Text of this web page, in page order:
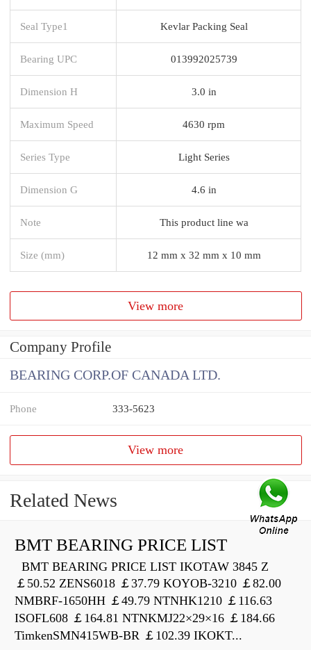
Seal Type1 Kevlar Packing Seal
Bearing UPC 013992025739
Dimension H 3.0 in
Maximum Speed 4630 rpm
Series Type Light Series
Dimension G 4.6 in
Note This product line wa
Size (mm) 12 mm x 32 mm x 10 mm
View more
Company Profile
BEARING CORP.OF CANADA LTD.
Phone 333-5623
View more
Related News
BMT BEARING PRICE LIST
BMT BEARING PRICE LIST IKOTAW 3845 Z
￡50.52 ZENS6018 ￡37.79 KOYOB-3210 ￡82.00
NMBRF-1650HH ￡49.79 NTNHK1210 ￡116.63
ISOFL608 ￡164.81 NTNKMJ22×29×16 ￡184.66
TimkenSMN415WB-BR ￡102.39 IKOKT...